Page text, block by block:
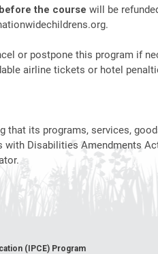
the course will be
.
or postpone this program if
airline tickets or hotel
that its programs, services,
Disabilities Amendments
(IPCE) Program